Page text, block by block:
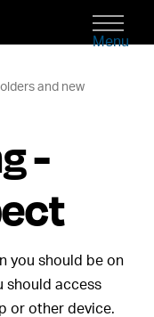
Menu
and new
-
you should be on
should access
or other device.